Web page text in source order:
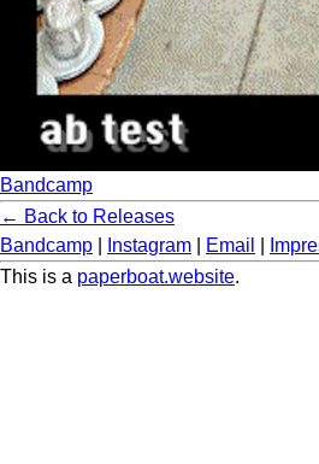
Bandcamp
← Back to Releases
Bandcamp
Instagram Email
This is a paperboat.website.